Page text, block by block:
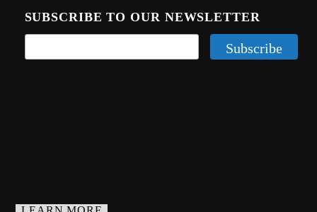
SUBSCRIBE TO OUR NEWSLETTER